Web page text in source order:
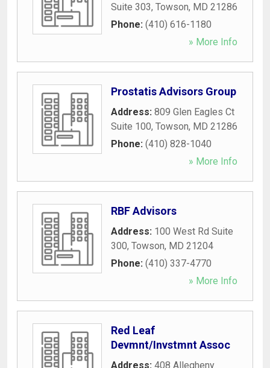
Suite 303, Towson, MD 21286
Phone: (410) 616-1180
» More Info
Prostatis Advisors Group
Address: 809 Glen Eagles Ct
Suite 100, Towson, MD 21286
Phone: (410) 828-1040
» More Info
RBF Advisors
Address: 100 West Rd Suite
300, Towson, MD 21204
Phone: (410) 337-4770
» More Info
Red Leaf
Devmnt/Invstmnt Assoc
Address: 408 Allegheny